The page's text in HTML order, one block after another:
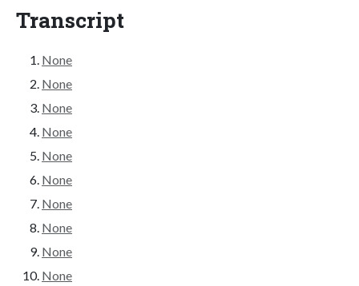
Transcript
None
None
None
None
None
None
None
None
None
None